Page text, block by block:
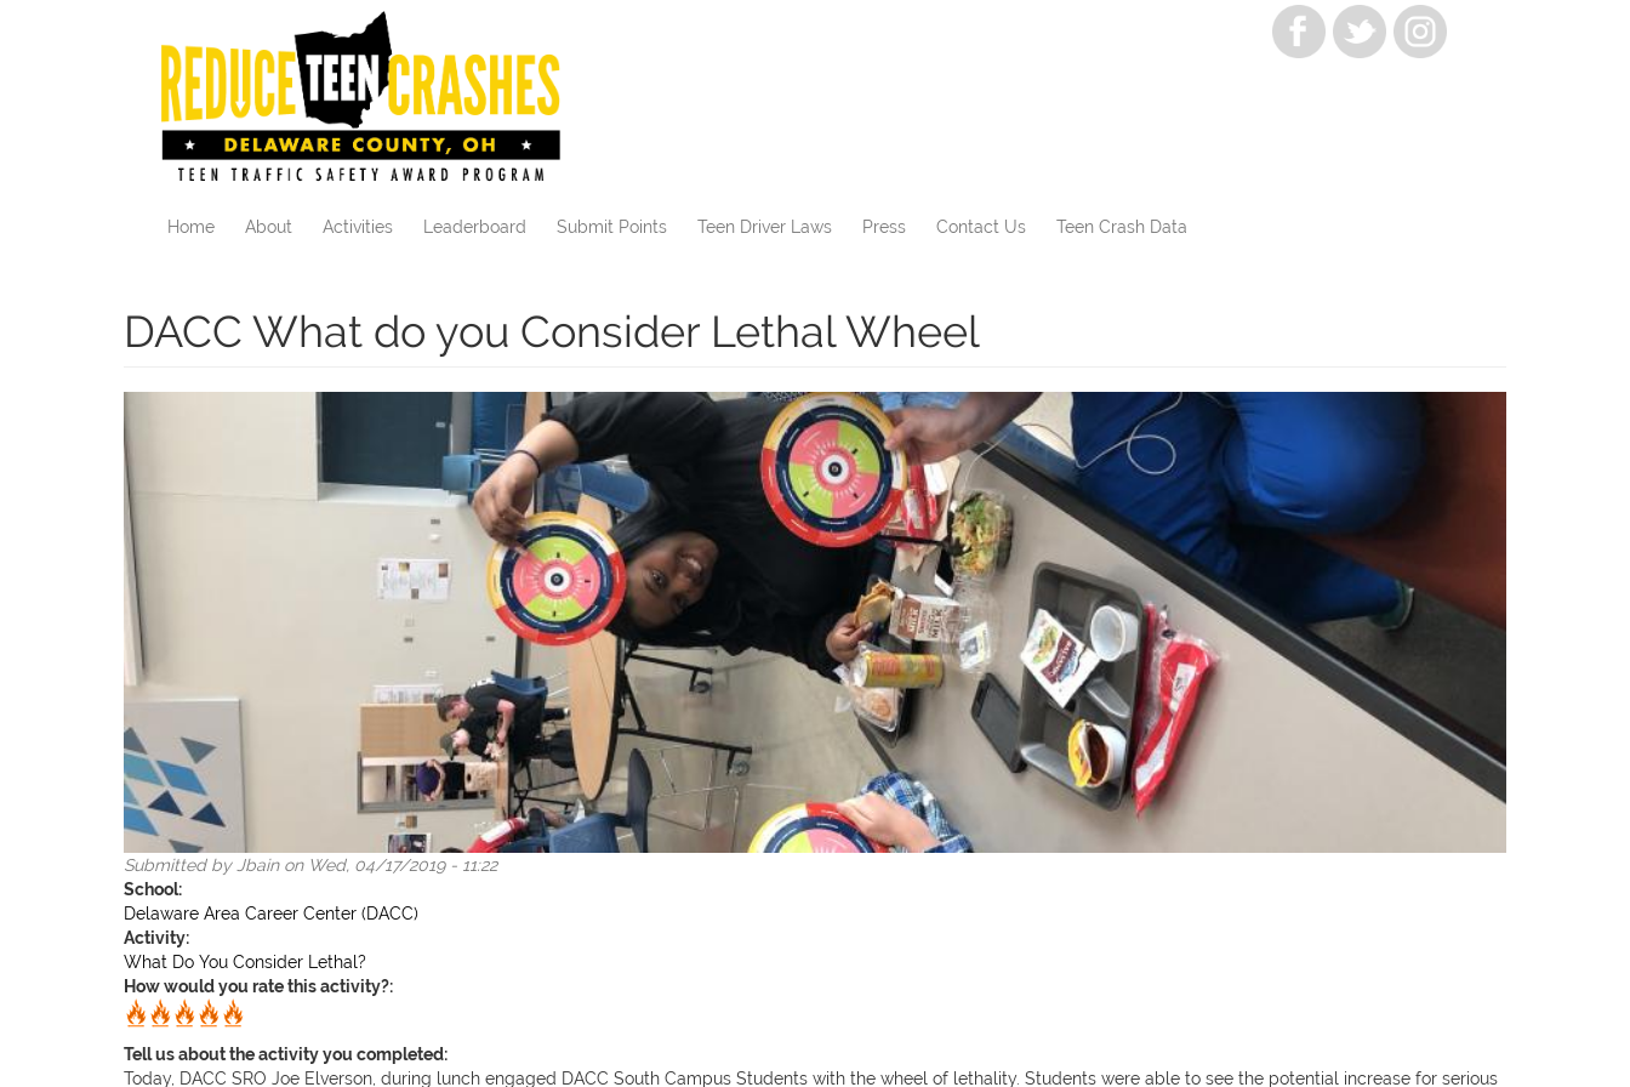
Home About Activities Leaderboard Submit Points Teen Driver Laws Press Contact Us Teen Crash Data
DACC What do you Consider Lethal Wheel
Submitted byJbainon Wed, 04/17/2019 - 11:22
School:
Delaware Area Career Center (DACC)
Activity:
What Do You Consider Lethal?
How would you rate this activity?:
Tell us about the activity you completed:
Today, DACC SRO Joe Elverson, during lunch engaged DACC South Campus Students with the wheel of lethality. Students were able to see the potential increase for serious